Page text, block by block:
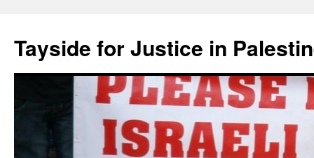
content
Tayside for Justice in